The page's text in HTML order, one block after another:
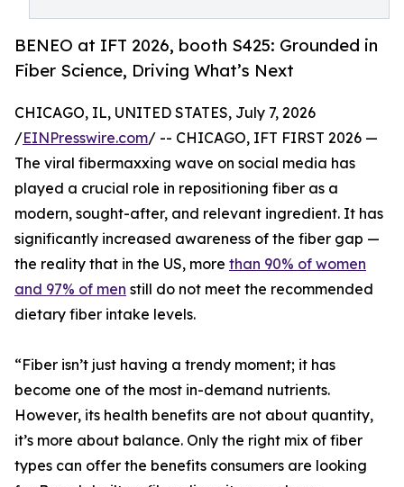
BENEO at IFT 2026, booth S425: Grounded in
Fiber Science, Driving What’s Next
CHICAGO, IL, UNITED STATES, July 7, 2026
/EINPresswire.com/ -- CHICAGO, IFT FIRST 2026 —
The viral fibermaxxing wave on social media has
played a crucial role in repositioning fiber as a
modern, sought-after, and relevant ingredient. It has
significantly increased awareness of the fiber gap —
the reality that in the US, more than 90% of women
and 97% of men still do not meet the recommended
dietary fiber intake levels.
“Fiber isn’t just having a trendy moment; it has
become one of the most in-demand nutrients.
However, its health benefits are not about quantity,
it’s more about balance. Only the right mix of fiber
types can offer the benefits consumers are looking